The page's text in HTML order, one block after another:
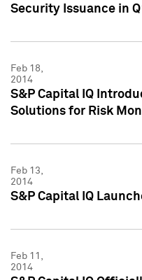
Security Issuance in
Feb 18,
2014
S&P Capital IQ
Solutions for Risk
Feb 13,
2014
S&P Capital IQ
Feb 11,
2014